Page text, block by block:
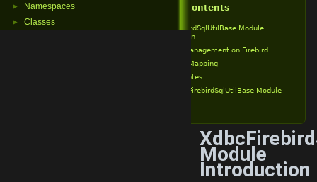
► Namespaces
► Classes
Table of Contents
XdbcFirebirdSqlUtilBase Module
Introduction
Schema Management on Firebird
Type Mapping
Release Notes
XdbcFirebirdSqlUtilBase Module
Module
Introduction